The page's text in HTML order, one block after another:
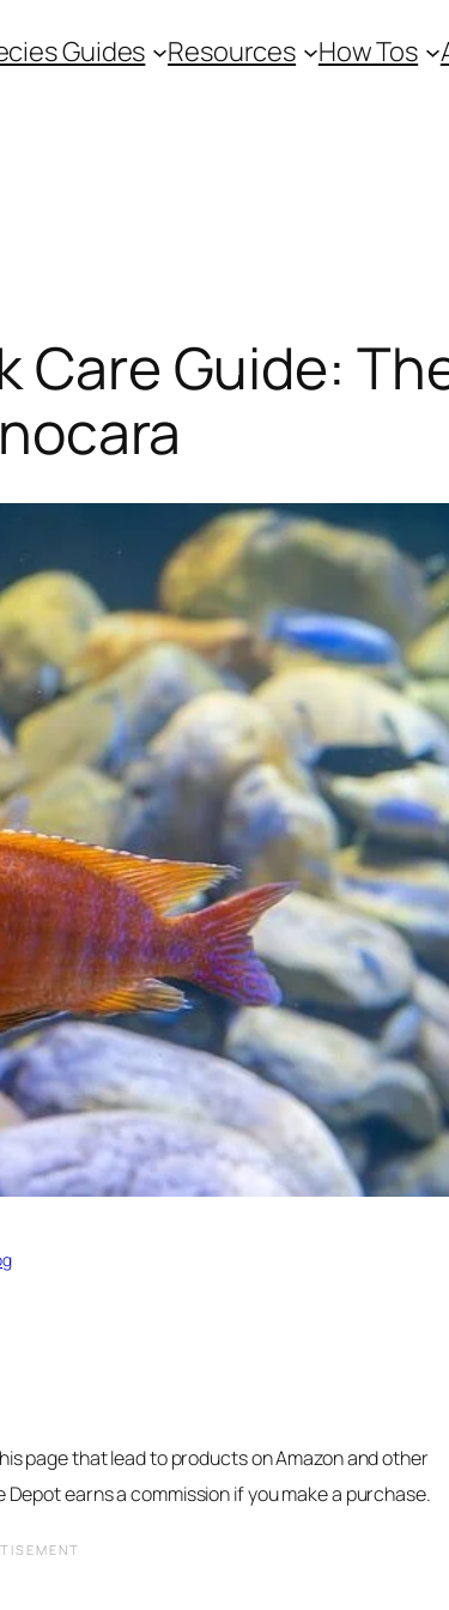
Guides Resources How Tos
Care Guide:
page that lead to products on Amazon and other
earns a commission if you make a purchase.